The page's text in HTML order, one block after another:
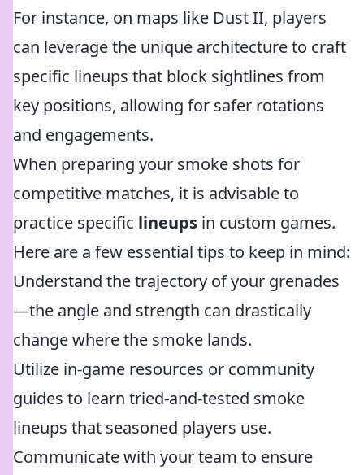
For instance, on maps like Dust II, players
can leverage the unique architecture to craft
specific lineups that block sightlines from
key positions, allowing for safer rotations
and engagements.
When preparing your smoke shots for
competitive matches, it is advisable to
practice specific lineups in custom games.
Here are a few essential tips to keep in mind:
Understand the trajectory of your grenades
—the angle and strength can drastically
change where the smoke lands.
Utilize in-game resources or community
guides to learn tried-and-tested smoke
lineups that seasoned players use.
Communicate with your team to ensure